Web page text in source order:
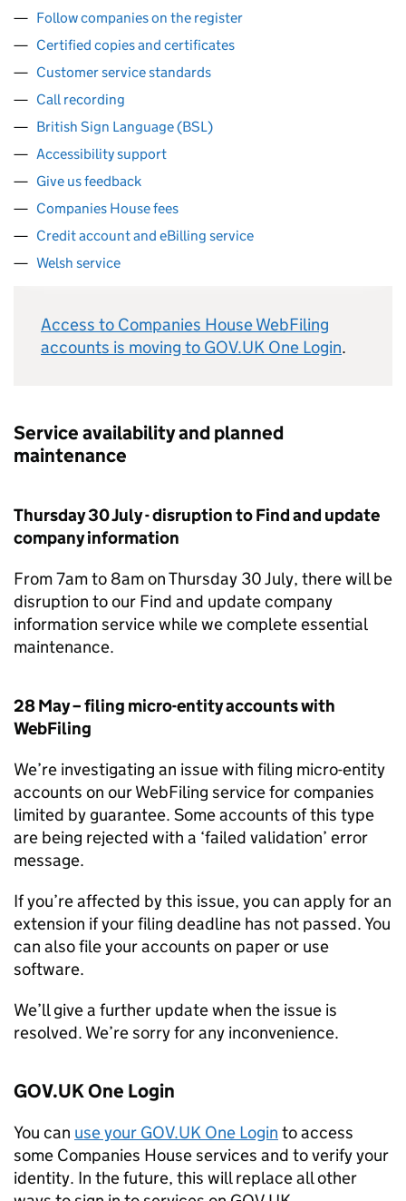
Follow companies on the register
Certified copies and certificates
Customer service standards
Call recording
British Sign Language (BSL)
Accessibility support
Give us feedback
Companies House fees
Credit account and eBilling service
Welsh service
Access to Companies House WebFiling
accounts is moving to GOV.UK One Login.
Service availability and planned
maintenance
Thursday 30 July - disruption to Find and update
company information
From 7am to 8am on Thursday 30 July, there will be
disruption to our Find and update company
information service while we complete essential
maintenance.
28 May – filing micro-entity accounts with
WebFiling
We’re investigating an issue with filing micro-entity
accounts on our WebFiling service for companies
limited by guarantee. Some accounts of this type
are being rejected with a ‘failed validation’ error
message.
If you’re affected by this issue, you can apply for an
extension if your filing deadline has not passed. You
can also file your accounts on paper or use
software.
We’ll give a further update when the issue is
resolved. We’re sorry for any inconvenience.
GOV.UK One Login
You can use your GOV.UK One Login to access
some Companies House services and to verify your
identity. In the future, this will replace all other